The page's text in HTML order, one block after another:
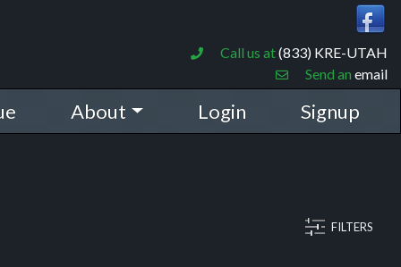
Call us at(833) KRE-UTAH
Send an email
About Login Signup
FILTERS